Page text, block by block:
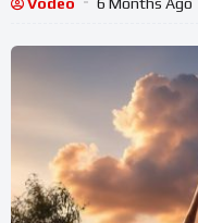
Vodeo 6 Months Ago